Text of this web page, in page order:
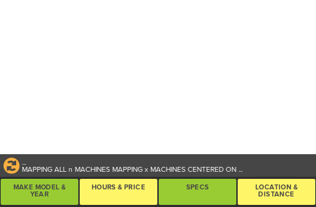
...
MAPPING ALLn MACHINESMAPPINGx MACHINES CENTERED ON...
MAKE MODEL &
YEAR
HOURS & PRICE SPECS
LOCATION &
DISTANCE